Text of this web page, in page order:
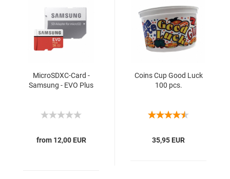
MicroSDXC-Card -
Samsung - EVO Plus
from 12,00 EUR
Coins Cup Good Luck
100 pcs.
35,95 EUR